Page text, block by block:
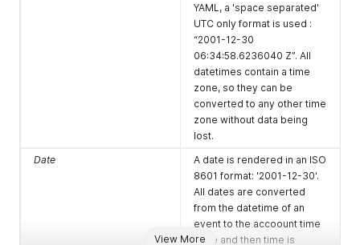
folio_fiscalize
http://mbrocker.
software.com/su
b/86f34135-
bdb1-4cac-
da189a9e8a6d-
housekeeping_c
Subject:
"housekeeping_
changed"
Message: "
{"room_id":1111}"
http://mbrocker.
software.com/su
Subject:
"booking_new"
Message: "
View More
YAML, a 'space separated'
UTC only format is used :
“2001-12-30
06:34:58.6236040 Z”. All
datetimes contain a time
zone, so they can be
converted to any other time
zone without data being
lost.
Date
A date is rendered in an ISO
8601 format: '2001-12-30'.
All dates are converted
from the datetime of an
event to the accoount time
zone and then time is